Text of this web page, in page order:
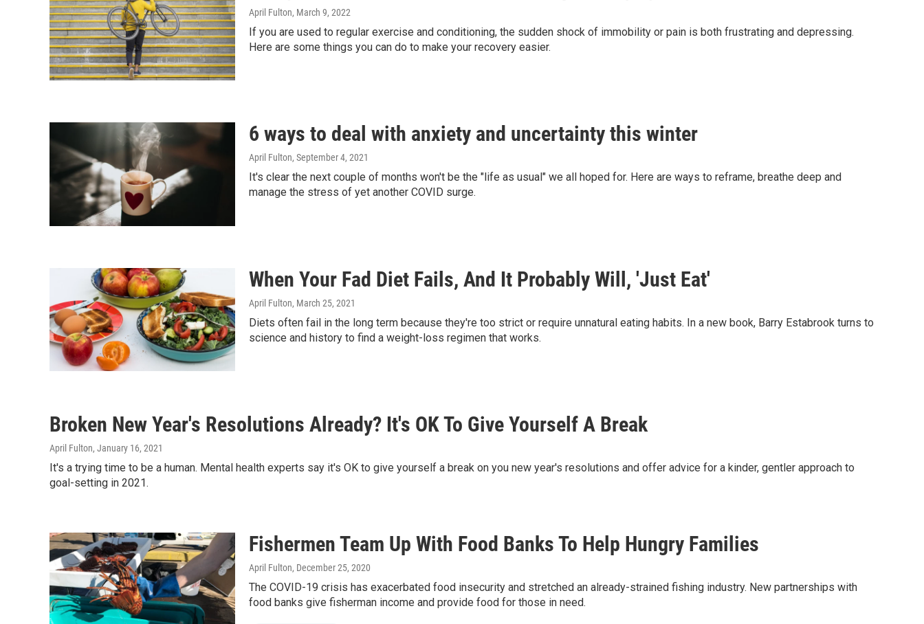
April Fulton, March 9, 2022
If you are used to regular exercise and conditioning, the sudden shock of immobility or pain is both frustrating and depressing.
Here are some things you can do to make your recovery easier.
6 ways to deal with anxiety and uncertainty this winter
April Fulton, September 4, 2021
It's clear the next couple of months won't be the "life as usual" we all hoped for. Here are ways to reframe, breathe deep and
manage the stress of yet another COVID surge.
When Your Fad Diet Fails, And It Probably Will, 'Just Eat'
April Fulton, March 25, 2021
Diets often fail in the long term because they're too strict or require unnatural eating habits. In a new book, Barry Estabrook turns to
science and history to find a weight-loss regimen that works.
Broken New Year's Resolutions Already? It's OK To Give Yourself A Break
April Fulton, January 16, 2021
It's a trying time to be a human. Mental health experts say it's OK to give yourself a break on you new year's resolutions and offer advice for a kinder, gentler approach to
goal-setting in 2021.
Fishermen Team Up With Food Banks To Help Hungry Families
April Fulton, December 25, 2020
The COVID-19 crisis has exacerbated food insecurity and stretched an already-strained fishing industry. New partnerships with
food banks give fisherman income and provide food for those in need.